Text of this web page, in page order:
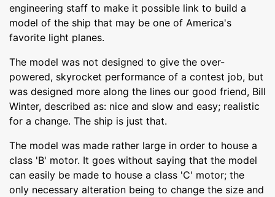
engineering staff to make it possible link to build a
model of the ship that may be one of America's
favorite light planes.
The model was not designed to give the over-
powered, skyrocket performance of a contest job, but
was designed more along the lines our good friend, Bill
Winter, described as: nice and slow and easy; realistic
for a change. The ship is just that.
The model was made rather large in order to house a
class 'B' motor. It goes without saying that the model
can easily be made to house a class 'C' motor; the
only necessary alteration being to change the size and